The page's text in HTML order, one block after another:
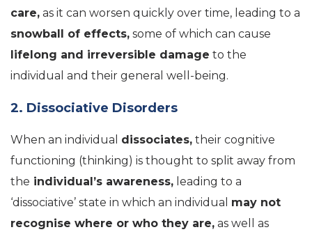
care, as it can worsen quickly over time, leading to a
snowball of effects, some of which can cause
lifelong and irreversible damage to the
individual and their general well-being.
2. Dissociative Disorders
When an individual dissociates, their cognitive
functioning (thinking) is thought to split away from
the individual’s awareness, leading to a
‘dissociative’ state in which an individual may not
recognise where or who they are, as well as